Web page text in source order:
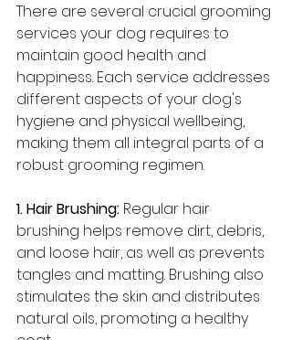
There are several crucial grooming
services your dog requires to
maintain good health and
happiness. Each service addresses
different aspects of your dog's
hygiene and physical wellbeing,
making them all integral parts of a
robust grooming regimen.
1. Hair Brushing: Regular hair
brushing helps remove dirt, debris,
and loose hair, as well as prevents
tangles and matting. Brushing also
stimulates the skin and distributes
natural oils, promoting a healthy